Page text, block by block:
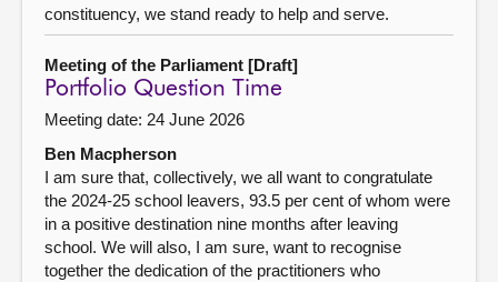
constituency, we stand ready to help and serve.
Meeting of the Parliament [Draft]
Portfolio Question Time
Meeting date: 24 June 2026
Ben Macpherson
I am sure that, collectively, we all want to congratulate
the 2024-25 school leavers, 93.5 per cent of whom were
in a positive destination nine months after leaving
school. We will also, I am sure, want to recognise
together the dedication of the practitioners who